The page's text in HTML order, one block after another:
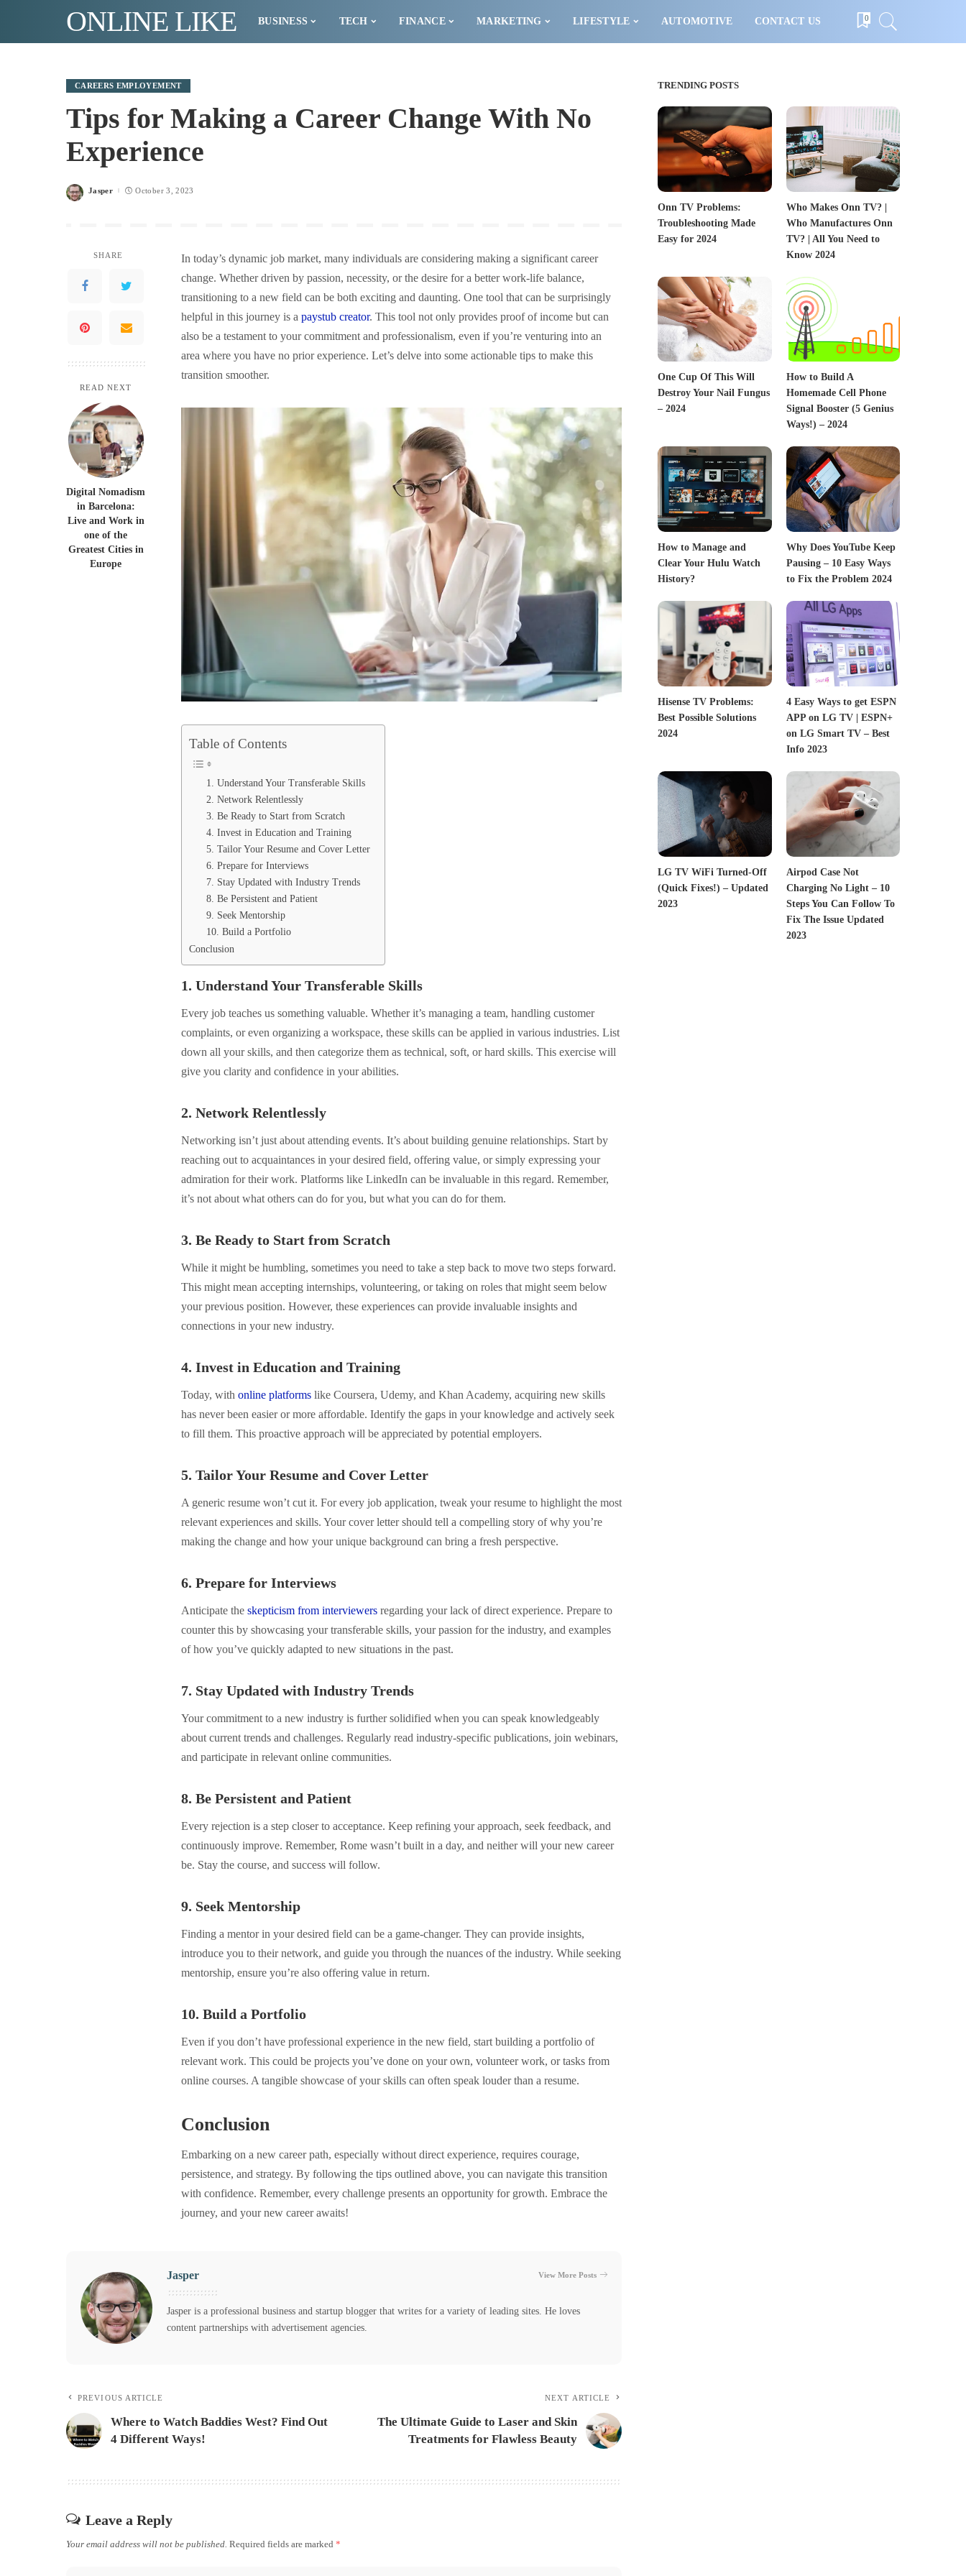
ONLINE LIKE BUSINESS TECH FINANCE MARKETING LIFESTYLE AUTOMOTIVE CONTACT US 0
CAREERS EMPLOYEMENT
Tips for Making a Career Change With No
Experience
Posted
Jasper October 3, 2023
SHARE
READ NEXT
Digital Nomadism
in Barcelona:
Live and Work in
one of the
Greatest Cities in
Europe
In today’s dynamic job market, many individuals are considering making a significant career
change. Whether driven by passion, necessity, or the desire for a better work-life balance,
transitioning to a new field can be both exciting and daunting. One tool that can be surprisingly
helpful in this journey is a paystub creator. This tool not only provides proof of income but can
also be a testament to your commitment and professionalism, even if you’re venturing into an
area where you have no prior experience. Let’s delve into some actionable tips to make this
transition smoother.
Table of Contents
1. Understand Your Transferable Skills
2. Network Relentlessly
3. Be Ready to Start from Scratch
4. Invest in Education and Training
5. Tailor Your Resume and Cover Letter
6. Prepare for Interviews
7. Stay Updated with Industry Trends
8. Be Persistent and Patient
9. Seek Mentorship
10. Build a Portfolio
Conclusion
1. Understand Your Transferable Skills
Every job teaches us something valuable. Whether it’s managing a team, handling customer
complaints, or even organizing a workspace, these skills can be applied in various industries. List
down all your skills, and then categorize them as technical, soft, or hard skills. This exercise will
give you clarity and confidence in your abilities.
2. Network Relentlessly
Networking isn’t just about attending events. It’s about building genuine relationships. Start by
reaching out to acquaintances in your desired field, offering value, or simply expressing your
admiration for their work. Platforms like LinkedIn can be invaluable in this regard. Remember,
it’s not about what others can do for you, but what you can do for them.
3. Be Ready to Start from Scratch
While it might be humbling, sometimes you need to take a step back to move two steps forward.
This might mean accepting internships, volunteering, or taking on roles that might seem below
your previous position. However, these experiences can provide invaluable insights and
connections in your new industry.
4. Invest in Education and Training
Today, with online platforms like Coursera, Udemy, and Khan Academy, acquiring new skills
has never been easier or more affordable. Identify the gaps in your knowledge and actively seek
to fill them. This proactive approach will be appreciated by potential employers.
5. Tailor Your Resume and Cover Letter
A generic resume won’t cut it. For every job application, tweak your resume to highlight the most
relevant experiences and skills. Your cover letter should tell a compelling story of why you’re
making the change and how your unique background can bring a fresh perspective.
6. Prepare for Interviews
Anticipate the skepticism from interviewers regarding your lack of direct experience. Prepare to
counter this by showcasing your transferable skills, your passion for the industry, and examples
of how you’ve quickly adapted to new situations in the past.
7. Stay Updated with Industry Trends
Your commitment to a new industry is further solidified when you can speak knowledgeably
about current trends and challenges. Regularly read industry-specific publications, join webinars,
and participate in relevant online communities.
8. Be Persistent and Patient
Every rejection is a step closer to acceptance. Keep refining your approach, seek feedback, and
continuously improve. Remember, Rome wasn’t built in a day, and neither will your new career
be. Stay the course, and success will follow.
9. Seek Mentorship
Finding a mentor in your desired field can be a game-changer. They can provide insights,
introduce you to their network, and guide you through the nuances of the industry. While seeking
mentorship, ensure you’re also offering value in return.
10. Build a Portfolio
Even if you don’t have professional experience in the new field, start building a portfolio of
relevant work. This could be projects you’ve done on your own, volunteer work, or tasks from
online courses. A tangible showcase of your skills can often speak louder than a resume.
Conclusion
Embarking on a new career path, especially without direct experience, requires courage,
persistence, and strategy. By following the tips outlined above, you can navigate this transition
with confidence. Remember, every challenge presents an opportunity for growth. Embrace the
journey, and your new career awaits!
Jasper View More Posts
Jasper is a professional business and startup blogger that writes for a variety of leading sites. He loves
content partnerships with advertisement agencies.
PREVIOUS ARTICLE
Where to Watch Baddies West? Find Out
4 Different Ways!
NEXT ARTICLE
The Ultimate Guide to Laser and Skin
Treatments for Flawless Beauty
Leave a Reply
Your email address will not be published. Required fields are marked *
TRENDING POSTS
Onn TV Problems:
Troubleshooting Made
Easy for 2024
Who Makes Onn TV? |
Who Manufactures Onn
TV? | All You Need to
Know 2024
One Cup Of This Will
Destroy Your Nail Fungus
– 2024
How to Build A
Homemade Cell Phone
Signal Booster (5 Genius
Ways!) – 2024
How to Manage and
Clear Your Hulu Watch
History?
Why Does YouTube Keep
Pausing – 10 Easy Ways
to Fix the Problem 2024
Hisense TV Problems:
Best Possible Solutions
2024
4 Easy Ways to get ESPN
APP on LG TV | ESPN+
on LG Smart TV – Best
Info 2023
LG TV WiFi Turned-Off
(Quick Fixes!) – Updated
2023
Airpod Case Not
Charging No Light – 10
Steps You Can Follow To
Fix The Issue Updated
2023